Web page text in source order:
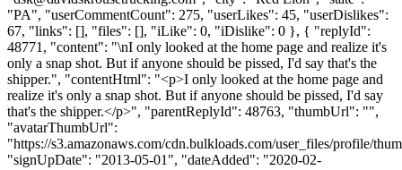
"PA", "userCommentCount": 275, "userLikes": 45, "userDislikes":
67, "links": [], "files": [], "iLike": 0, "iDislike": 0 }, { "replyId":
48771, "content": "\nI only looked at the home page and realize it's
only a snap shot. But if anyone should be pissed, I'd say that's the
shipper.", "contentHtml": "<p>I only looked at the home page and
realize it's only a snap shot. But if anyone should be pissed, I'd say
that's the shipper.</p>", "parentReplyId": 48763, "thumbUrl": "",
"avatarThumbUrl":
"https://s3.amazonaws.com/cdn.bulkloads.com/user_files/profile/
"signUpDate": "2013-05-01", "dateAdded": "2020-02-